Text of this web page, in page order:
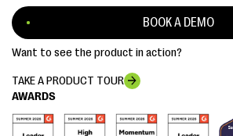
AWARDS
BOOK A DEMO
Want to see the product in action?
TAKE A PRODUCT TOUR